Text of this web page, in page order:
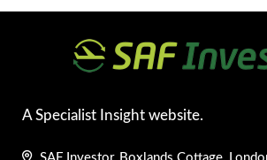
A Specialist Insight website.